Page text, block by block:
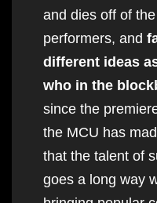
and dies off of
performers, and
different ideas
who in the
since the
the MCU has
that the talent of
goes a long way